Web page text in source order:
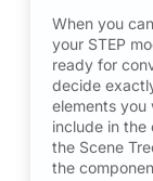
When you
your STEP
ready for
decide
elements you
include in the
the Scene
the